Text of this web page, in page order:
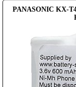
PANASONIC KX-